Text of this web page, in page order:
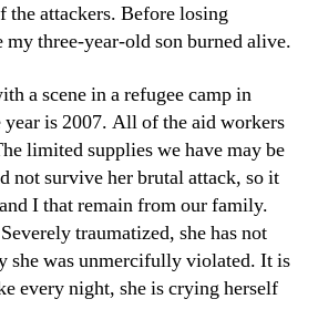
the attackers. Before losing
my three-year-old son burned alive.
a scene in a refugee camp in
year is 2007. All of the aid workers
limited supplies we have may be
not survive her brutal attack, so it
I that remain from our family.
traumatized, she has not
she was unmercifully violated. It is
every night, she is crying herself